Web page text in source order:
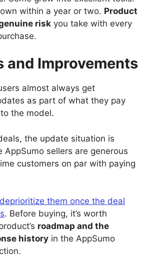
within a year or two. Product
risk you take with every
and Improvements
almost always get
as part of what they pay
the model.
the update situation is
AppSumo sellers are generous
customers on par with paying
them once the deal
. Before buying, it’s worth
roadmap and the
history in the AppSumo